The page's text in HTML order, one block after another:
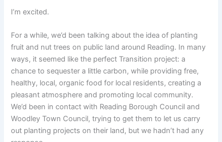
I’m excited.
For a while, we’d been talking about the idea of planting
fruit and nut trees on public land around Reading. In many
ways, it seemed like the perfect Transition project: a
chance to sequester a little carbon, while providing free,
healthy, local, organic food for local residents, creating a
pleasant atmosphere and promoting local community.
We’d been in contact with Reading Borough Council and
Woodley Town Council, trying to get them to let us carry
out planting projects on their land, but we hadn’t had any